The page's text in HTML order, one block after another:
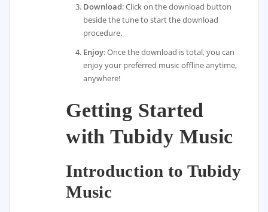
Download: Click on the download button
beside the tune to start the download
procedure.
Enjoy: Once the download is total, you can
enjoy your preferred music offline anytime,
anywhere!
Getting Started
with Tubidy Music
Introduction to Tubidy
Music